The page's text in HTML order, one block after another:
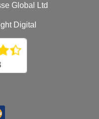
Global Ltd
Digital